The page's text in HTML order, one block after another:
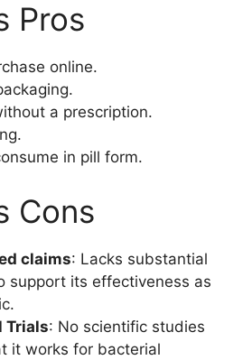
Pros
online.
a prescription.
in pill form.
Cons
claims: Lacks substantial
support its effectiveness as
Trials: No scientific studies
it works for bacterial